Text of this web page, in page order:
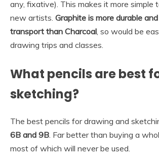
any, fixative). This makes it more
new artists. Graphite is more durable
transport than Charcoal , so would be
drawing trips and classes.
What pencils are best
sketching?
The best pencils for drawing and
6B and 9B . Far better than buying a
most of which will never be used.